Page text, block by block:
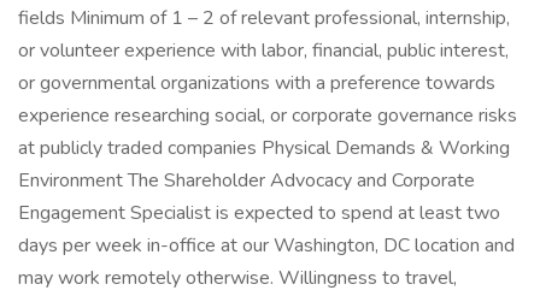
fields Minimum of 1 – 2 of relevant professional, internship,
or volunteer experience with labor, financial, public interest,
or governmental organizations with a preference towards
experience researching social, or corporate governance risks
at publicly traded companies Physical Demands & Working
Environment The Shareholder Advocacy and Corporate
Engagement Specialist is expected to spend at least two
days per week in-office at our Washington, DC location and
may work remotely otherwise. Willingness to travel,